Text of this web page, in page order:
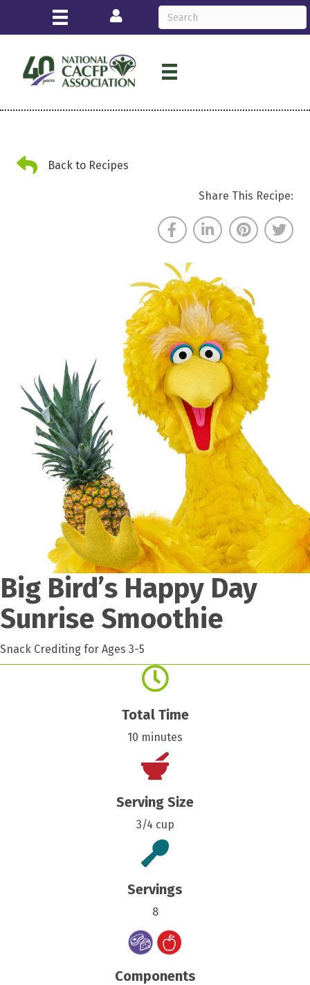
Login
Back ArrowBack to Recipes
Share This Recipe:
Big Bird’s Happy Day
Sunrise Smoothie
Snack Crediting for Ages 3-5
Total Time
10 minutes
Serving Size
3/4 cup
Servings
8
Components